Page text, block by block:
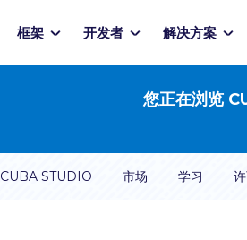
框架 开发者 解决方案
您正在浏览
CUBA STUDIO 市场 学习